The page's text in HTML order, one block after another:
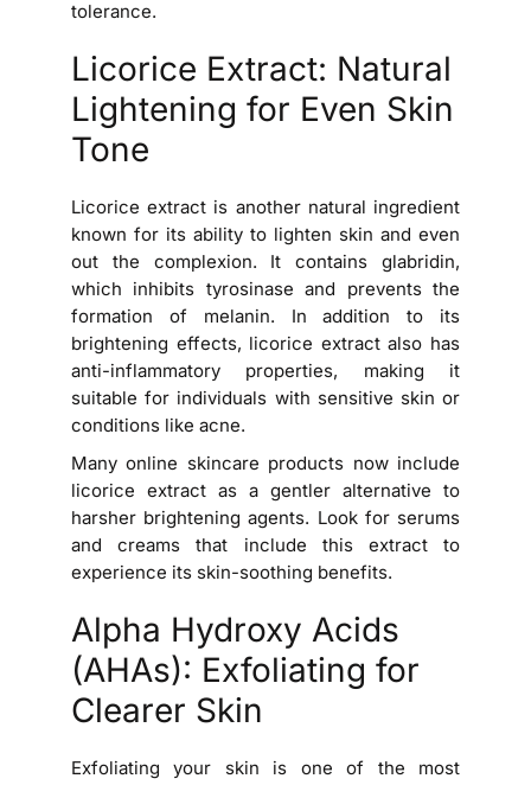
tolerance.
Licorice Extract: Natural
Lightening for Even Skin
Tone
Licorice extract is another natural ingredient
known for its ability to lighten skin and even
out the complexion. It contains glabridin,
which inhibits tyrosinase and prevents the
formation of melanin. In addition to its
brightening effects, licorice extract also has
anti-inflammatory properties, making it
suitable for individuals with sensitive skin or
conditions like acne.
Many online skincare products now include
licorice extract as a gentler alternative to
harsher brightening agents. Look for serums
and creams that include this extract to
experience its skin-soothing benefits.
Alpha Hydroxy Acids
(AHAs): Exfoliating for
Clearer Skin
Exfoliating your skin is one of the most